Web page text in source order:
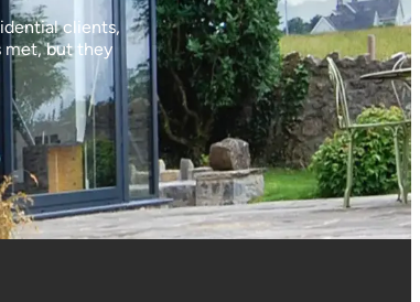
clients,
met, but they